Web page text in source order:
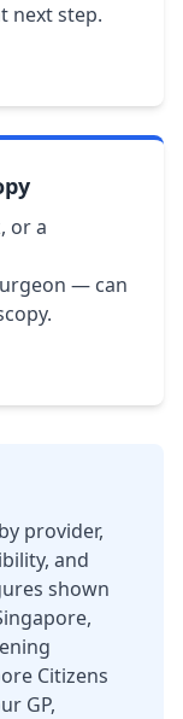
next step.
or a
— can
provider,
and
shown
Citizens
GP,